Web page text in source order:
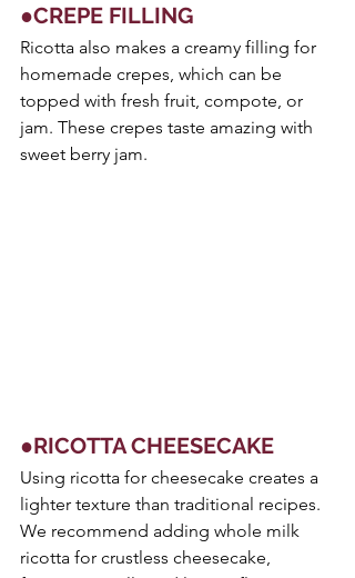
●CREPE FILLING
Ricotta also makes a creamy filling for
homemade crepes, which can be
topped with fresh fruit, compote, or
jam. These crepes taste amazing with
sweet berry jam.
●RICOTTA CHEESECAKE
Using ricotta for cheesecake creates a
lighter texture than traditional recipes.
We recommend adding whole milk
ricotta for crustless cheesecake,